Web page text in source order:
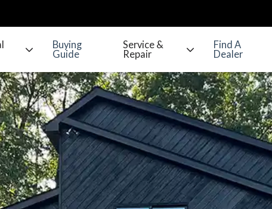
Buying
Guide
Service &
Repair
Find A
Dealer